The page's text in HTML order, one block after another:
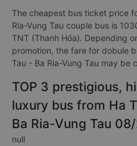
The cheapest bus ticket price
Ria-Vung Tau couple bus is
TNT (Thanh Hóa). Depending
promotion, the fare for dobule
Tau - Ba Ria-Vung Tau may be
TOP 3 prestigious,
luxury bus from Ha
Ba Ria-Vung Tau
null